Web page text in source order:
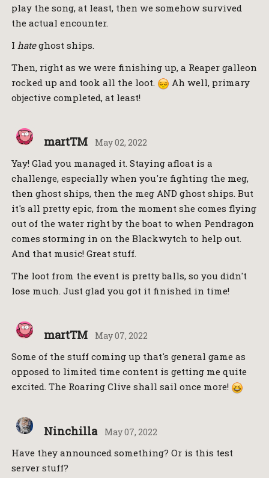
play the song, at least, then we somehow survived
the actual encounter.
Ihateghost ships.
Then, right as we were finishing up, a Reaper galleon
rocked up and took all the loot.
Ah well, primary
objective completed, at least!
martTM May 02, 2022
Yay! Glad you managed it. Staying afloat is a
challenge, especially when you're fighting the meg,
then ghost ships, then the meg AND ghost ships. But
it's all pretty epic, from the moment she comes flying
out of the water right by the boat to when Pendragon
comes storming in on the Blackwytch to help out.
And that music! Great stuff.
The loot from the event is pretty balls, so you didn't
lose much. Just glad you got it finished in time!
martTM May 07, 2022
Some of the stuff coming up that's general game as
opposed to limited time content is getting me quite
excited. The Roaring Clive shall sail once more!
Ninchilla May 07, 2022
Have they announced something? Or is this test
server stuff?